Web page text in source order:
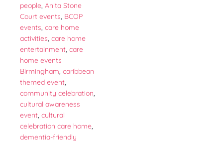
people, Anita Stone
Court events, BCOP
events, care home
activities, care home
entertainment, care
home events
Birmingham, caribbean
themed event,
community celebration,
cultural awareness
event, cultural
celebration care home,
dementia-friendly